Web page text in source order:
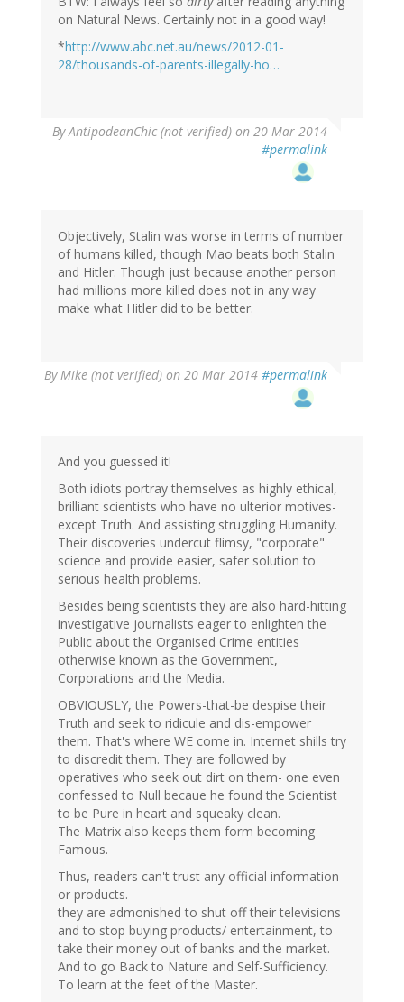
on Natural News. Certainly not in a good way!
*http://www.abc.net.au/news/2012-01-
28/thousands-of-parents-illegally-ho…
ByAntipodeanChic (not verified) on 20 Mar 2014
#permalink
Objectively, Stalin was worse in terms of number
of humans killed, though Mao beats both Stalin
and Hitler. Though just because another person
had millions more killed does not in any way
make what Hitler did to be better.
ByMike (not verified) on 20 Mar 2014 #permalink
And you guessed it!
Both idiots portray themselves as highly ethical,
brilliant scientists who have no ulterior motives-
except Truth. And assisting struggling Humanity.
Their discoveries undercut flimsy, "corporate"
science and provide easier, safer solution to
serious health problems.
Besides being scientists they are also hard-hitting
investigative journalists eager to enlighten the
Public about the Organised Crime entities
otherwise known as the Government,
Corporations and the Media.
OBVIOUSLY, the Powers-that-be despise their
Truth and seek to ridicule and dis-empower
them. That's where WE come in. Internet shills try
to discredit them. They are followed by
operatives who seek out dirt on them- one even
confessed to Null becaue he found the Scientist
to be Pure in heart and squeaky clean.
The Matrix also keeps them form becoming
Famous.
Thus, readers can't trust any official information
or products.
they are admonished to shut off their televisions
and to stop buying products/ entertainment, to
take their money out of banks and the market.
And to go Back to Nature and Self-Sufficiency.
To learn at the feet of the Master.